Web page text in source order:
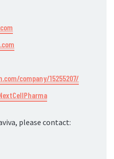
company/15255207/
please contact: